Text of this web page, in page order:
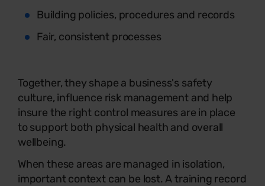
Building policies, procedures and records
Fair, consistent processes
Together, they shape a business's safety
culture, influence risk management and help
insure the right control measures are in place
to support both physical health and overall
wellbeing.
When these areas are managed in isolation,
important context can be lost. A training record